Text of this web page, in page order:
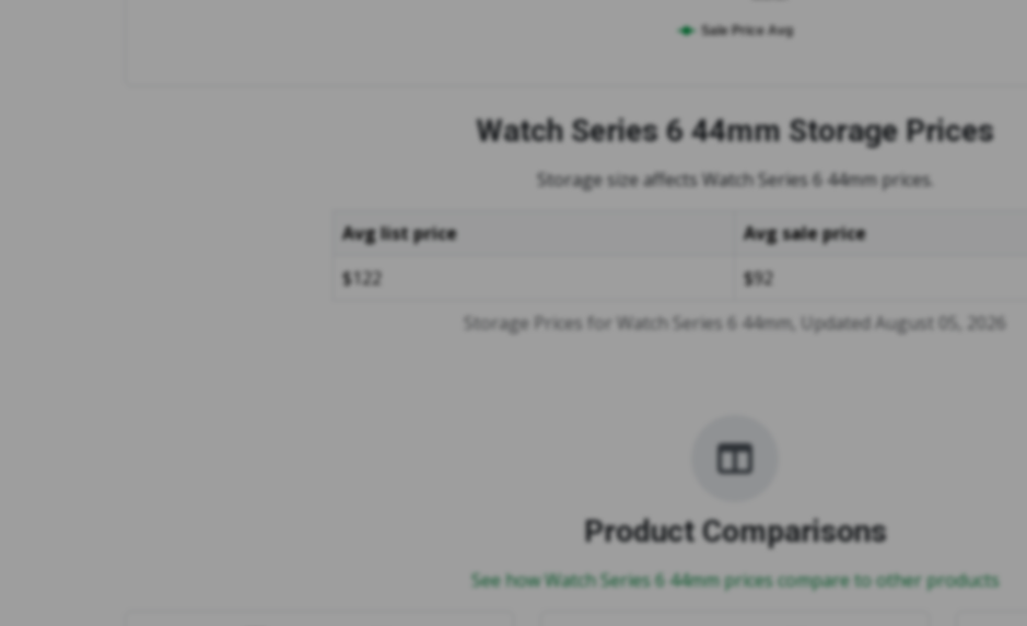
Sale Price Avg
Watch Series 6 44mm Storage Prices
Storage size affects Watch Series 6 44mm prices.
Storage Prices for Watch Series 6 44mm, Updated August 05, 2026
Avg list price
Avg sale price
$122
$92
Product Comparisons
See how Watch Series 6 44mm prices compare to other products